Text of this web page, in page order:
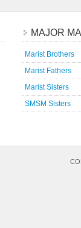
MAJOR
Marist Brothers
Marist Fathers
Marist Sisters
SMSM Sisters